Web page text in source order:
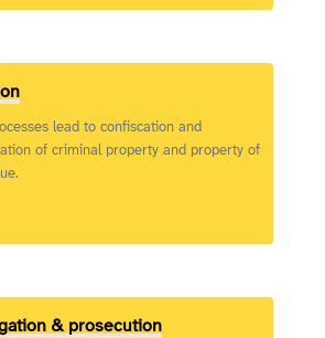
lead to confiscation and
of criminal property and property of
& prosecution